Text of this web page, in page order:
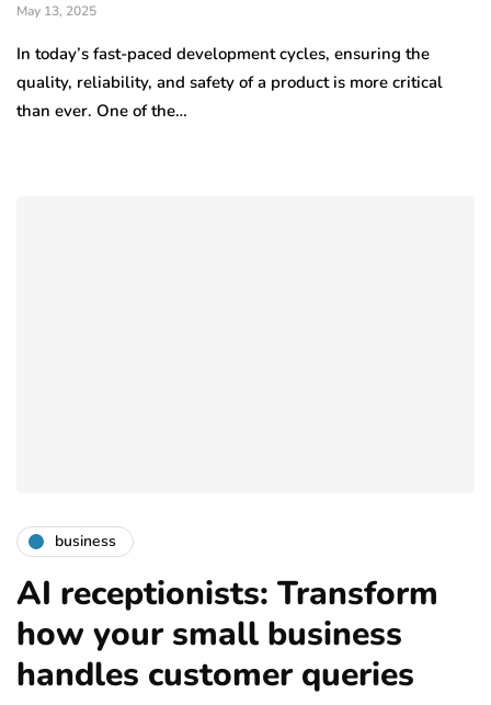
May 13, 2025
In today’s fast-paced development cycles, ensuring the
quality, reliability, and safety of a product is more critical
than ever. One of the…
business
AI receptionists: Transform
how your small business
handles customer queries